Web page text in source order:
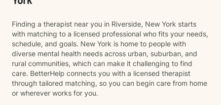
professional responsibilities. I believe that each person
help uncover those strengths while creating a path
forward. My therapeutic approach is warm,
collaborative, and tailored to each client's individual
needs. I utilize evidence-based approaches including
Cognitive Behavioral Therapy (CBT), Solution-Focused
Therapy, Strengths-Based Therapy, Motivational
Interviewing, Family Systems, and trauma-informed
care to help clients develop effective coping
Finding a therapist near you in Riverside, New York starts
with matching to a licensed professional who fits your needs,
schedule, and goals. New York is home to people with
diverse mental health needs across urban, suburban, and
rural communities, which can make it challenging to find
care. BetterHelp connects you with a licensed therapist
through tailored matching, so you can begin care from home
or wherever works for you.